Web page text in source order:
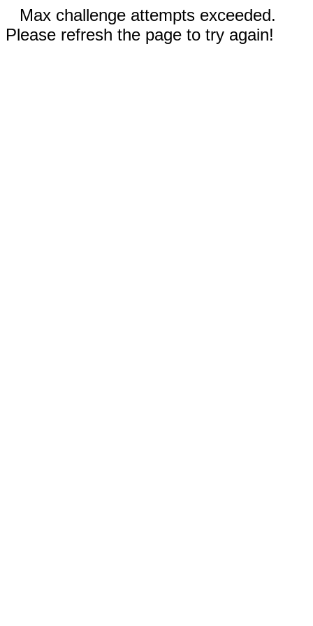
Max challenge attempts exceeded.
Please refresh the page to try again!